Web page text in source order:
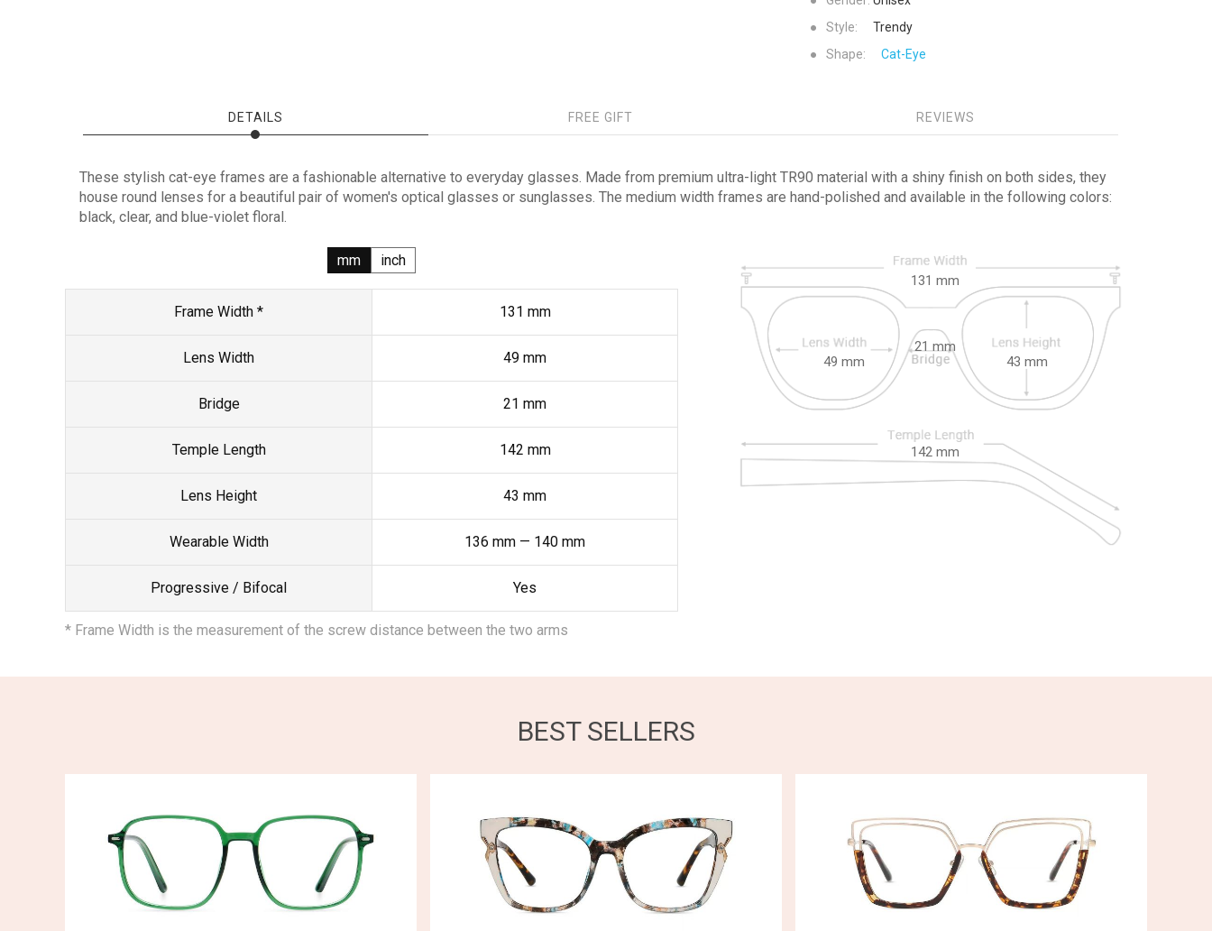
●
Style:
Trendy
●
Shape: Cat-Eye
DETAILS FREE GIFT REVIEWS
These stylish cat-eye frames are a fashionable alternative to everyday glasses. Made from premium ultra-light TR90 material with a shiny finish on both sides, they
house round lenses for a beautiful pair of women's optical glasses or sunglasses. The medium width frames are hand-polished and available in the following colors:
black, clear, and blue-violet floral.
mm inch
Frame Width * 131 mm
Lens Width 49 mm
Bridge 21 mm
Temple Length 142 mm
Lens Height 43 mm
Wearable Width 136 mm — 140 mm
Progressive / Bifocal Yes
* Frame Width is the measurement of the screw distance between the two arms
49 mm
21 mm
43 mm
142 mm
131 mm
BEST SELLERS